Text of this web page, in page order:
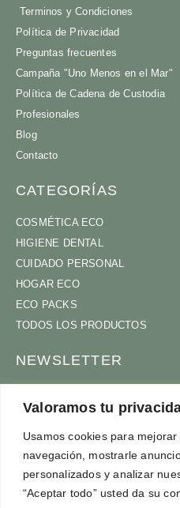
Valoramos tu
Usamos cookies para
navegación, mostrarle
personalizados y analizar
“Aceptar todo” usted da su
Terminos y Condiciones
Política de Privacidad
Preguntas frecuentes
Campaña "Uno Menos en el Mar"
Política de Cadena de Custodia
Profesionales
Blog
Contacto
CATEGORÍAS
COSMÉTICA ECO
HIGIENE DENTAL
CUIDADO PERSONAL
HOGAR ECO
ECO PACKS
TODOS LOS PRODUCTOS
NEWSLETTER
ACEPTOTÉRMINOS Y